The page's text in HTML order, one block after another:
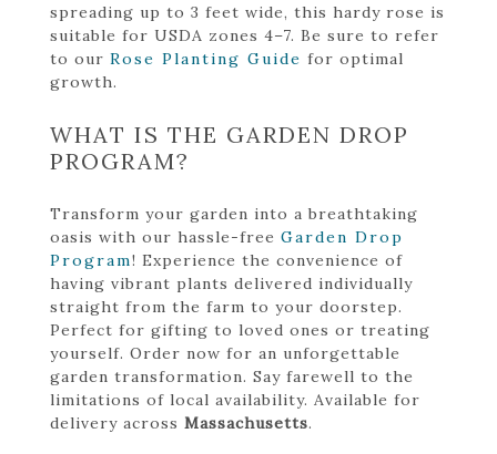
spreading up to 3 feet wide, this hardy rose is
suitable for USDA zones 4–7. Be sure to refer
to our Rose Planting Guide for optimal
growth.
WHAT IS THE GARDEN DROP
PROGRAM?
Transform your garden into a breathtaking
oasis with our hassle-free Garden Drop
Program! Experience the convenience of
having vibrant plants delivered individually
straight from the farm to your doorstep.
Perfect for gifting to loved ones or treating
yourself. Order now for an unforgettable
garden transformation. Say farewell to the
limitations of local availability. Available for
delivery across Massachusetts.